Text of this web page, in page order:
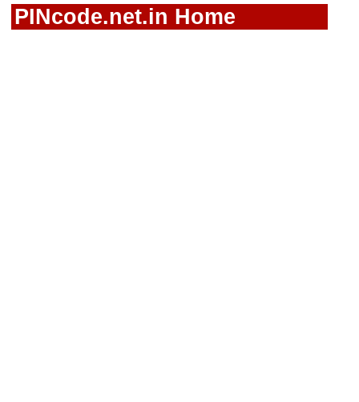
PINcode.net.in Home